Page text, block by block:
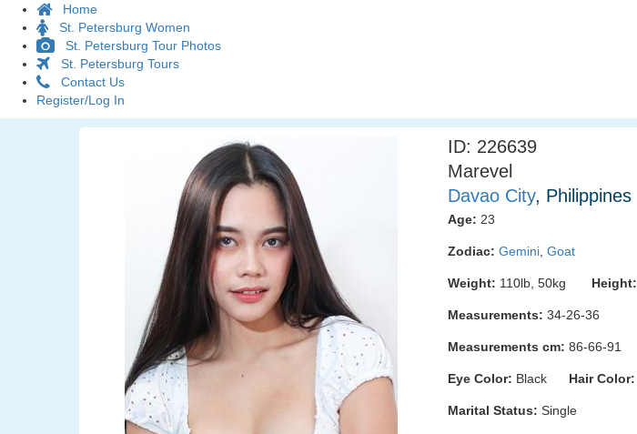
Home
St. Petersburg Women
St. Petersburg Tour Photos
St. Petersburg Tours
Contact Us
Register/Log In
ID: 226639
Marevel
Davao City, Philippines
Age: 23
Zodiac: Gemini Goat
Weight: 110lb, 50kg Height:
Measurements: 34-26-36
Measurements cm: 86-66-91
Eye Color: Black Hair Color:
Marital Status: Single